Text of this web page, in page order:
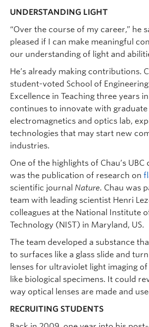
UNDERSTANDING LIGHT
“Over the course of my career,” he
pleased if I can make meaningful
our understanding of light and
He’s already making contributions.
student-voted School of
Excellence in Teaching three years
continues to innovate with
electromagnetics and optics lab,
technologies that may start new
industries.
One of the highlights of Chau’s UBC
was the publication of research on
scientific journal Nature. Chau was
team with leading scientist Henri
colleagues at the National Institute
Technology (NIST) in Maryland, US.
The team developed a substance
to surfaces like a glass slide and
lenses for ultraviolet light imaging
like biological specimens. It could
way optical lenses are made and
RECRUITING STUDENTS